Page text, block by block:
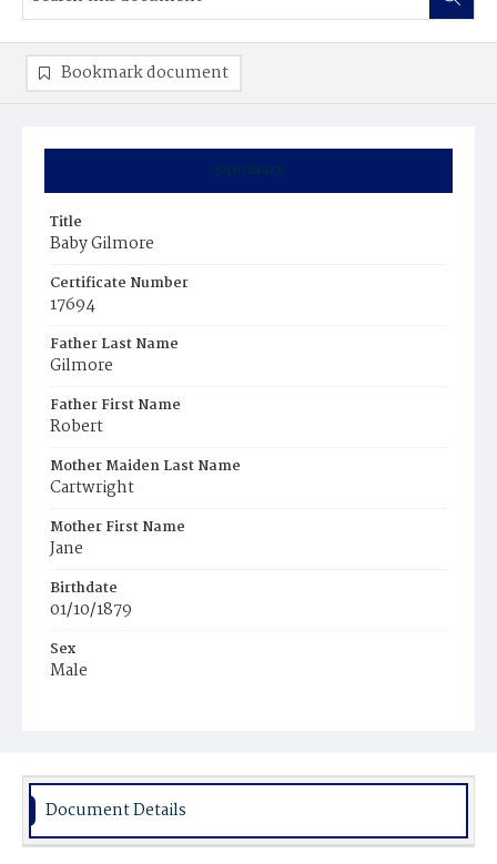
Summary
Title
Baby Gilmore
Certificate Number
17694
Father Last Name
Gilmore
Father First Name
Robert
Mother Maiden Last Name
Cartwright
Mother First Name
Jane
Birthdate
01/10/1879
Sex
Male
Bookmark document
Document Details